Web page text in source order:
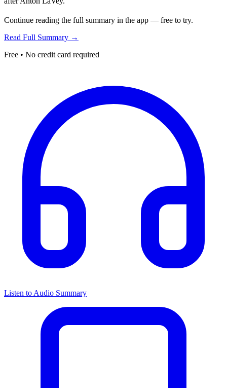
Continue reading the full summary in the app — free to try.
Read Full Summary →
Free • No credit card required
Listen to Audio Summary